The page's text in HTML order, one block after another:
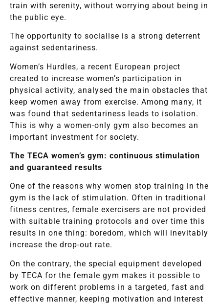
train with serenity, without worrying about being in
the public eye.
The opportunity to socialise is a strong deterrent
against sedentariness.
Women’s Hurdles, a recent European project
created to increase women’s participation in
physical activity, analysed the main obstacles that
keep women away from exercise. Among many, it
was found that sedentariness leads to isolation.
This is why a women-only gym also becomes an
important investment for society.
The TECA women’s gym: continuous stimulation
and guaranteed results
One of the reasons why women stop training in the
gym is the lack of stimulation. Often in traditional
fitness centres, female exercisers are not provided
with suitable training protocols and over time this
results in one thing: boredom, which will inevitably
increase the drop-out rate.
On the contrary, the special equipment developed
by TECA for the female gym makes it possible to
work on different problems in a targeted, fast and
effective manner, keeping motivation and interest